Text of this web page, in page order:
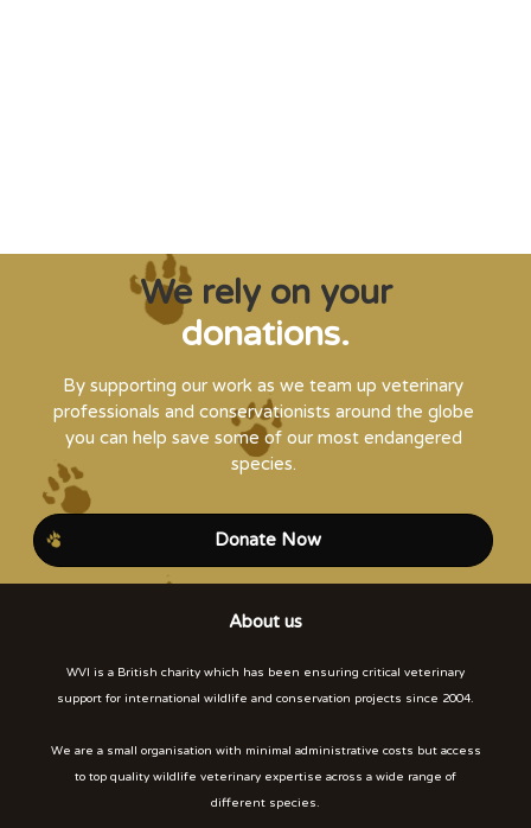
We rely on your
donations.
By supporting our work as we team up veterinary
professionals and conservationists around the globe
you can help save some of our most endangered
species.
Donate Now
About us
WVI is a British charity which has been ensuring critical veterinary
support for international wildlife and conservation projects since 2004.
We are a small organisation with minimal administrative costs but access
to top quality wildlife veterinary expertise across a wide range of
different species.